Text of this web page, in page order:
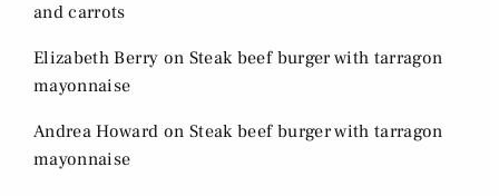
and carrots
Elizabeth Berry on Steak beef burger with tarragon
mayonnaise
Andrea Howard on Steak beef burger with tarragon
mayonnaise